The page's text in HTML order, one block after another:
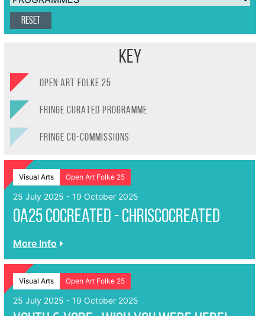
Reset
Key
OPEN ART FOLKE 25
FRINGE CURATED PROGRAMME
FRINGE CO-COMMISSIONS
Visual Arts Open Art Folke 25
25 July 2025 - 19 October 2025
OA25 CoCreated - ChrisCoCreated
More Info
Visual Arts Open Art Folke 25
25 July 2025 - 19 October 2025